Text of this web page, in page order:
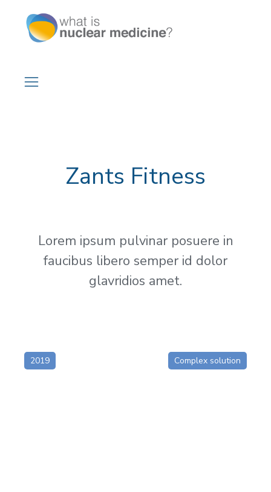
Zants Fitness
Lorem ipsum pulvinar posuere in
faucibus libero semper id dolor
glavridios amet.
2019 Complex solution